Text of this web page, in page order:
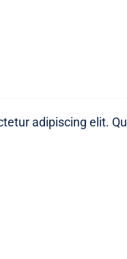
adipiscing elit.